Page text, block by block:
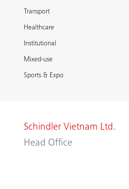
Transport
Healthcare
Institutional
Mixed-use
Sports & Expo
Schindler Vietnam Ltd.
Head Office